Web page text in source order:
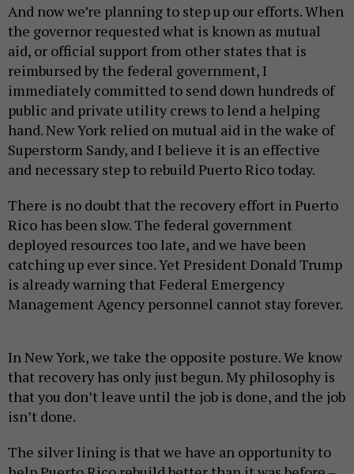
And now we’re planning to step up our efforts. When
the governor requested what is known as mutual
aid, or official support from other states that is
reimbursed by the federal government, I
immediately committed to send down hundreds of
public and private utility crews to lend a helping
hand. New York relied on mutual aid in the wake of
Superstorm Sandy, and I believe it is an effective
and necessary step to rebuild Puerto Rico today.
There is no doubt that the recovery effort in Puerto
Rico has been slow. The federal government
deployed resources too late, and we have been
catching up ever since. Yet President Donald Trump
is already warning that Federal Emergency
Management Agency personnel cannot stay forever.
In New York, we take the opposite posture. We know
that recovery has only just begun. My philosophy is
that you don’t leave until the job is done, and the job
isn’t done.
The silver lining is that we have an opportunity to